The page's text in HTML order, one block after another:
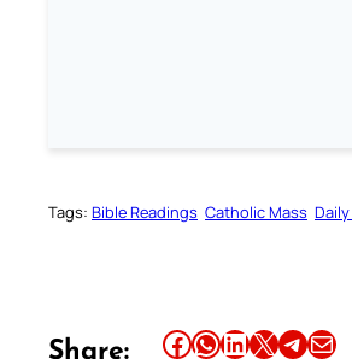
Tags: Bible Readings Catholic Mass
Share: Share this article on Facebook Share this article on WhatsApp Share this article on LinkedIn Share this article on X Share this article on TelegramEmail this Article